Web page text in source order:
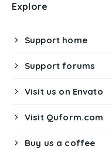
Explore
Support home
Support forums
Visit us on Envato
Visit Quform.com
Buy us a coffee